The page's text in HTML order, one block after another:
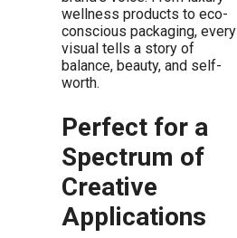
wellness products to eco-
conscious packaging, every
visual tells a story of
balance, beauty, and self-
worth.
Perfect for a
Spectrum of
Creative
Applications